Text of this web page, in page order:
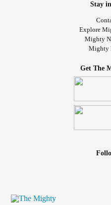
Stay
Explore
Mighty
Mighty
Get The